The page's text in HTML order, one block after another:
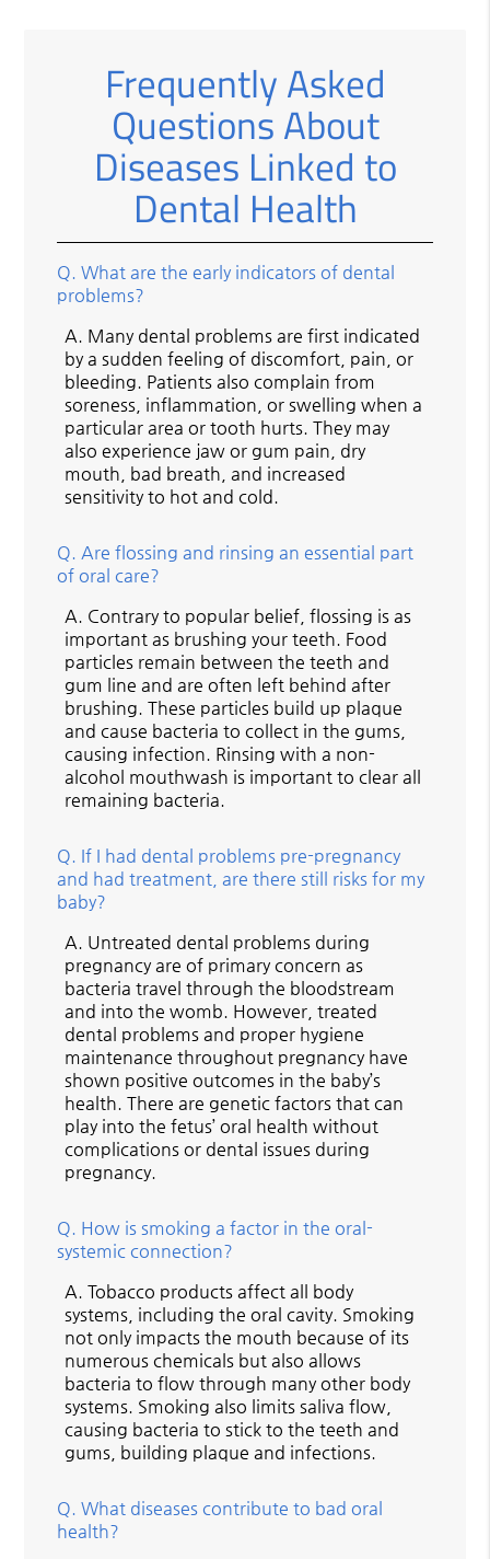
Frequently Asked
Questions About
Diseases Linked to
Dental Health
Q. What are the early indicators of dental
problems?
A. Many dental problems are first indicated
by a sudden feeling of discomfort, pain, or
bleeding. Patients also complain from
soreness, inflammation, or swelling when a
particular area or tooth hurts. They may
also experience jaw or gum pain, dry
mouth, bad breath, and increased
sensitivity to hot and cold.
Q. Are flossing and rinsing an essential part
of oral care?
A. Contrary to popular belief, flossing is as
important as brushing your teeth. Food
particles remain between the teeth and
gum line and are often left behind after
brushing. These particles build up plaque
and cause bacteria to collect in the gums,
causing infection. Rinsing with a non-
alcohol mouthwash is important to clear all
remaining bacteria.
Q. If I had dental problems pre-pregnancy
and had treatment, are there still risks for my
baby?
A. Untreated dental problems during
pregnancy are of primary concern as
bacteria travel through the bloodstream
and into the womb. However, treated
dental problems and proper hygiene
maintenance throughout pregnancy have
shown positive outcomes in the baby’s
health. There are genetic factors that can
play into the fetus’ oral health without
complications or dental issues during
pregnancy.
Q. How is smoking a factor in the oral-
systemic connection?
A. Tobacco products affect all body
systems, including the oral cavity. Smoking
not only impacts the mouth because of its
numerous chemicals but also allows
bacteria to flow through many other body
systems. Smoking also limits saliva flow,
causing bacteria to stick to the teeth and
gums, building plaque and infections.
Q. What diseases contribute to bad oral
health?